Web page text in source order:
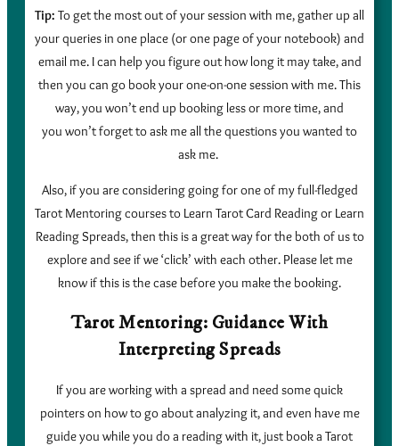
Tip: To get the most out of your session with me, gather up all
your queries in one place (or one page of your notebook) and
email me. I can help you figure out how long it may take, and
then you can go book your one-on-one session with me. This
way, you won’t end up booking less or more time, and
you won’t forget to ask me all the questions you wanted to
ask me.
Also, if you are considering going for one of my full-fledged
Tarot Mentoring courses to Learn Tarot Card Reading or Learn
Reading Spreads, then this is a great way for the both of us to
explore and see if we ‘click’ with each other. Please let me
know if this is the case before you make the booking.
Tarot Mentoring: Guidance With
Interpreting Spreads
If you are working with a spread and need some quick
pointers on how to go about analyzing it, and even have me
guide you while you do a reading with it, just book a Tarot